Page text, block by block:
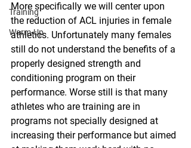
Training
Warm-Up
More specifically we will center upon
the reduction of ACL injuries in female
athletics. Unfortunately many females
still do not understand the benefits of a
properly designed strength and
conditioning program on their
performance. Worse still is that many
athletes who are training are in
programs not specially designed at
increasing their performance but aimed